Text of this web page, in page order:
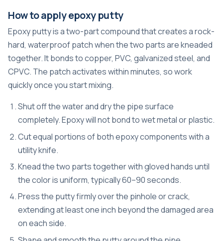
How to apply epoxy putty
Epoxy putty is a two-part compound that creates a rock-
hard, waterproof patch when the two parts are kneaded
together. It bonds to copper, PVC, galvanized steel, and
CPVC. The patch activates within minutes, so work
quickly once you start mixing.
Shut off the water and dry the pipe surface
completely. Epoxy will not bond to wet metal or plastic.
Cut equal portions of both epoxy components with a
utility knife.
Knead the two parts together with gloved hands until
the color is uniform, typically 60–90 seconds.
Press the putty firmly over the pinhole or crack,
extending at least one inch beyond the damaged area
on each side.